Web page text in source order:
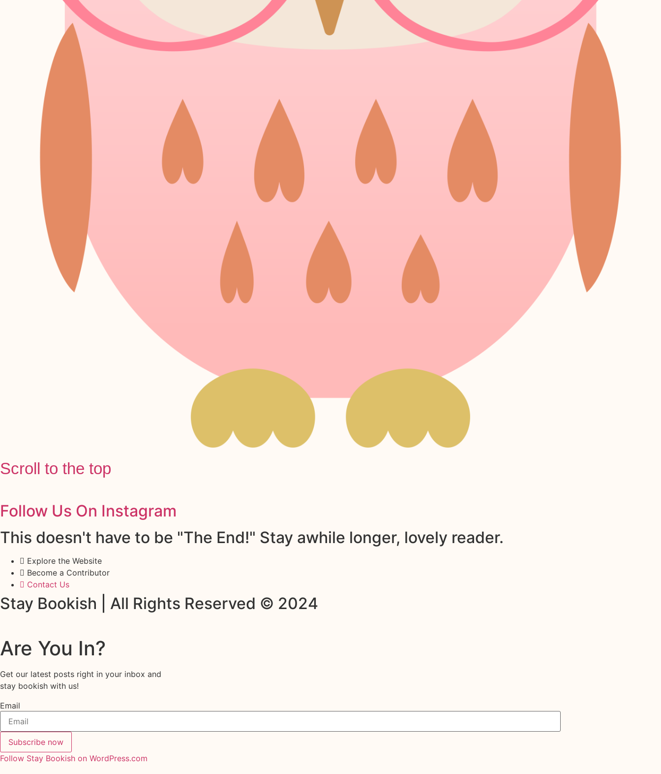
Scroll to the top
Follow Us On Instagram
This doesn't have to be "The End!" Stay awhile longer, lovely reader.
Explore the Website
Become a Contributor
Contact Us
Stay Bookish | All Rights Reserved © 2024
Are You In?
Get our latest posts right in your inbox and
stay bookish with us!
Email
Subscribe now
Follow Stay Bookish on WordPress.com